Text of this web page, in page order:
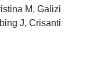
M, Galizi
J, Crisanti